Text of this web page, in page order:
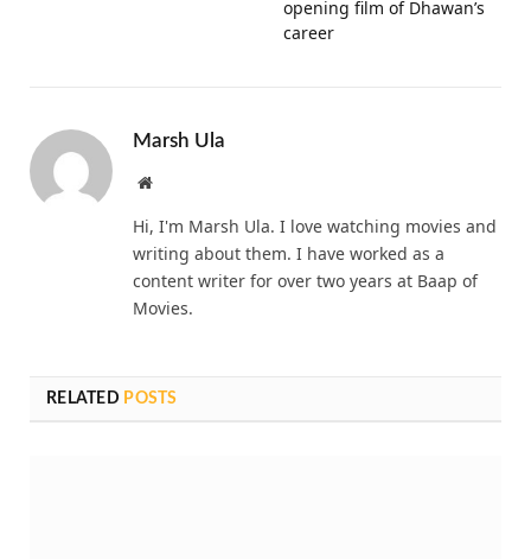
opening film of Dhawan’s
career
Marsh Ula
Website
Hi, I'm Marsh Ula. I love watching movies and
writing about them. I have worked as a
content writer for over two years at Baap of
Movies.
RELATED POSTS